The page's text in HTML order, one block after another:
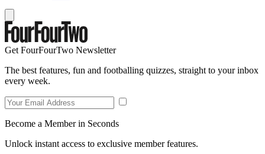
Get FourFourTwo Newsletter
The best features, fun and footballing quizzes, straight to your inbox
every week.
Become a Member in Seconds
Unlock instant access to exclusive member features.